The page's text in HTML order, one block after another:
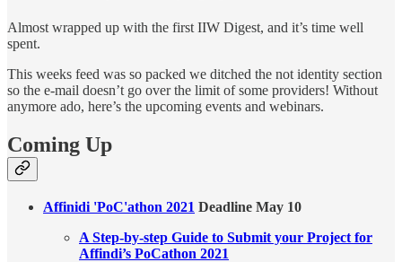
Almost wrapped up with the first IIW Digest, and it’s time well
spent.
This weeks feed was so packed we ditched the not identity section
so the e-mail doesn’t go over the limit of some providers! Without
anymore ado, here’s the upcoming events and webinars.
Coming Up
Affinidi 'PoC'athon 2021 Deadline May 10
A Step-by-step Guide to Submit your Project for
Affindi’s PoCathon 2021